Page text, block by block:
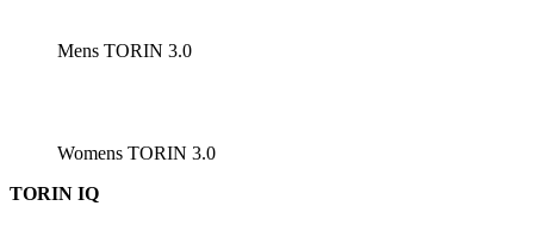
Mens TORIN 3.0
Womens TORIN 3.0
TORIN IQ